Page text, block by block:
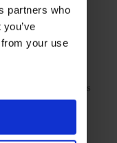
partners who
your use
bolthole is a cosy
stillness. Set on
is
the North on the